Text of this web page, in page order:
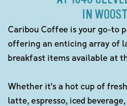
IN
Caribou Coffee is your go-to
offering an enticing array of
breakfast items available at
Whether it's a hot cup of
latte, espresso, iced